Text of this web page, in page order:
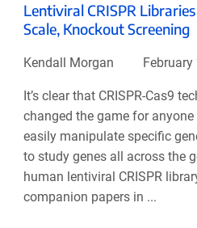
Lentiviral CRISPR
Scale, Knockout Screening
Kendall Morgan February
It’s clear that CRISPR-Cas9
changed the game for
easily manipulate specific
to study genes all across the
human lentiviral CRISPR
companion papers in ...